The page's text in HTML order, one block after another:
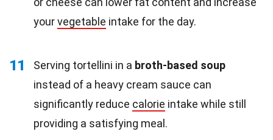
yourvegetable intake for the day.
11 Serving tortellini in a broth-based soup
instead of a heavy cream sauce can
significantly reduce calorie intake while still
providing a satisfying meal.